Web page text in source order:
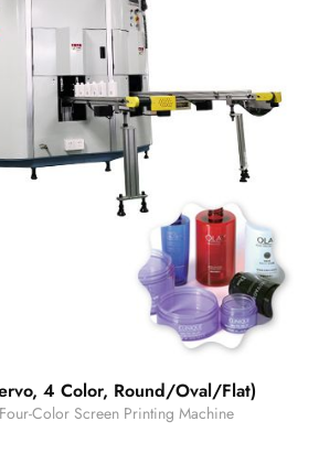
4 Color, Round/Oval/Flat)
Color Screen Printing Machine